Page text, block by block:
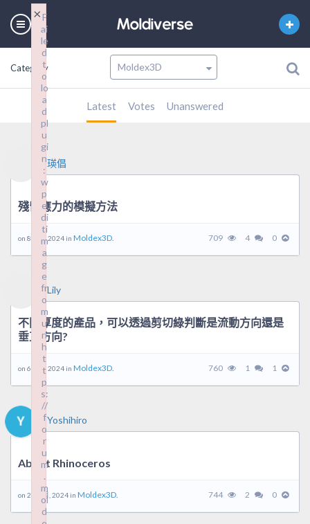
Category
Latest Votes Unanswered
瑛倡
殘留應力的模擬方法
on 8 8 月, 2024 in Moldex3D. 709 4 0
Lily
不同厚度的產品，可以透過剪切綠判斷是流動方向還是
垂直方向?
on 6 8 月, 2024 in Moldex3D. 760 1 1
Yoshihiro
About Rhinoceros
on 22 7 月, 2024 in Moldex3D. 744 2 0
F
ai
le
d
t
o
lo
a
d
pl
u
gi
n
:
w
p
e
di
ti
m
a
g
e
fr
o
m
u
rl
h
t
t
p
s:
//
f
o
r
u
m
.
m
ol
d
×